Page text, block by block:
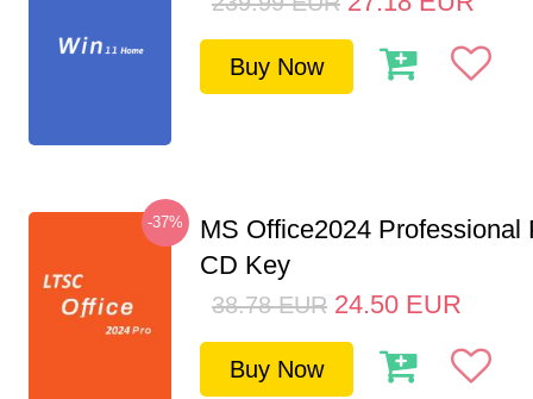
Buy Now
-37%
MS Office2024 Professional
CD Key
38.78 EUR 24.50 EUR
Buy Now